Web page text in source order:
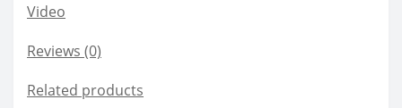
Video
Reviews (0)
Related products